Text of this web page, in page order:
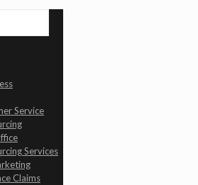
Service
Services
Claims